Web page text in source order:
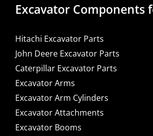
Excavator Components
Hitachi Excavator Parts
John Deere Excavator Parts
Caterpillar Excavator Parts
Excavator Arms
Excavator Arm Cylinders
Excavator Attachments
Excavator Booms